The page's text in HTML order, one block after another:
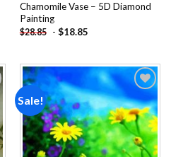
Chamomile Vase – 5D Diamond
Painting
$28.85 - $18.85
Sale!
Add to
wishlist